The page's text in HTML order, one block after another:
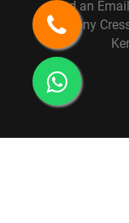
Send an
57 Penny